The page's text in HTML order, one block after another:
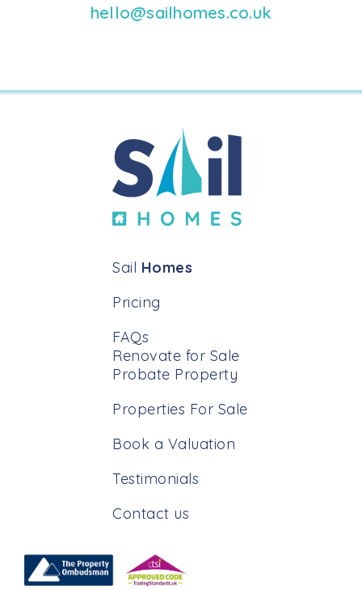
hello@sailhomes.co.uk
Sail Homes
Pricing
FAQs
Renovate for Sale
Probate Property
Properties For Sale
Book a Valuation
Testimonials
Contact us